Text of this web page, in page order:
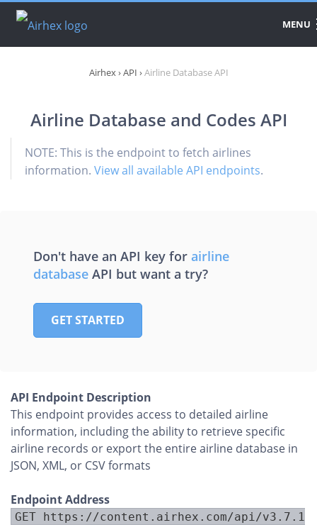
MENU
API
PRICING
Airhex › API › Airline Database API
Airline Database and Codes API
NOTE: This is the endpoint to fetch airlines
information. View all available API endpoints.
Don't have an API key for airline
database API but want a try?
GET STARTED
API Endpoint Description
This endpoint provides access to detailed airline
information, including the ability to retrieve specific
airline records or export the entire airline database in
JSON, XML, or CSV formats
Endpoint Address
GET https://content.airhex.com/api/v3.7.1